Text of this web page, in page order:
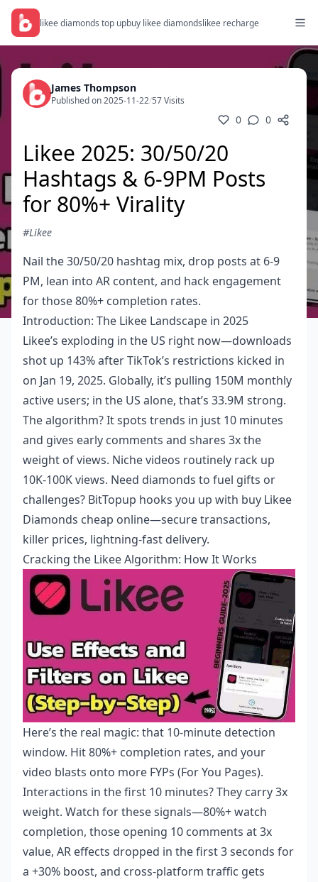
likee diamonds top upbuy likee diamondslikee recharge
James Thompson
Published on 2025-11-22/57 Visits
0 0
Likee 2025: 30/50/20
Hashtags & 6-9PM Posts
for 80%+ Virality
#Likee
Nail the 30/50/20 hashtag mix, drop posts at 6-9
PM, lean into AR content, and hack engagement
for those 80%+ completion rates.
Introduction: The Likee Landscape in 2025
Likee’s exploding in the US right now—downloads
shot up 143% after TikTok’s restrictions kicked in
on Jan 19, 2025. Globally, it’s pulling 150M monthly
active users; in the US alone, that’s 33.9M strong.
The algorithm? It spots trends in just 10 minutes
and gives early comments and shares 3x the
weight of views. Niche videos routinely rack up
10K-100K views. Need diamonds to fuel gifts or
challenges? BitTopup hooks you up with buy Likee
Diamonds cheap online—secure transactions,
killer prices, lightning-fast delivery.
Cracking the Likee Algorithm: How It Works
Here’s the real magic: that 10-minute detection
window. Hit 80%+ completion rates, and your
video blasts onto more FYPs (For You Pages).
Interactions in the first 10 minutes? They carry 3x
weight. Watch for these signals—80%+ watch
completion, those opening 10 comments at 3x
value, AR effects dropped in the first 3 seconds for
a +30% boost, and cross-platform traffic gets